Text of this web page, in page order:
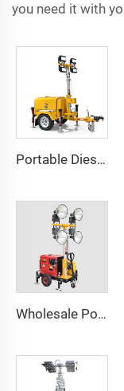
you need it with
Portable Diesel Generator Trailer Light Tower 1.2KW LED Light Munal Mast
Wholesale Portable Diesel Generator Trailer Light Tower